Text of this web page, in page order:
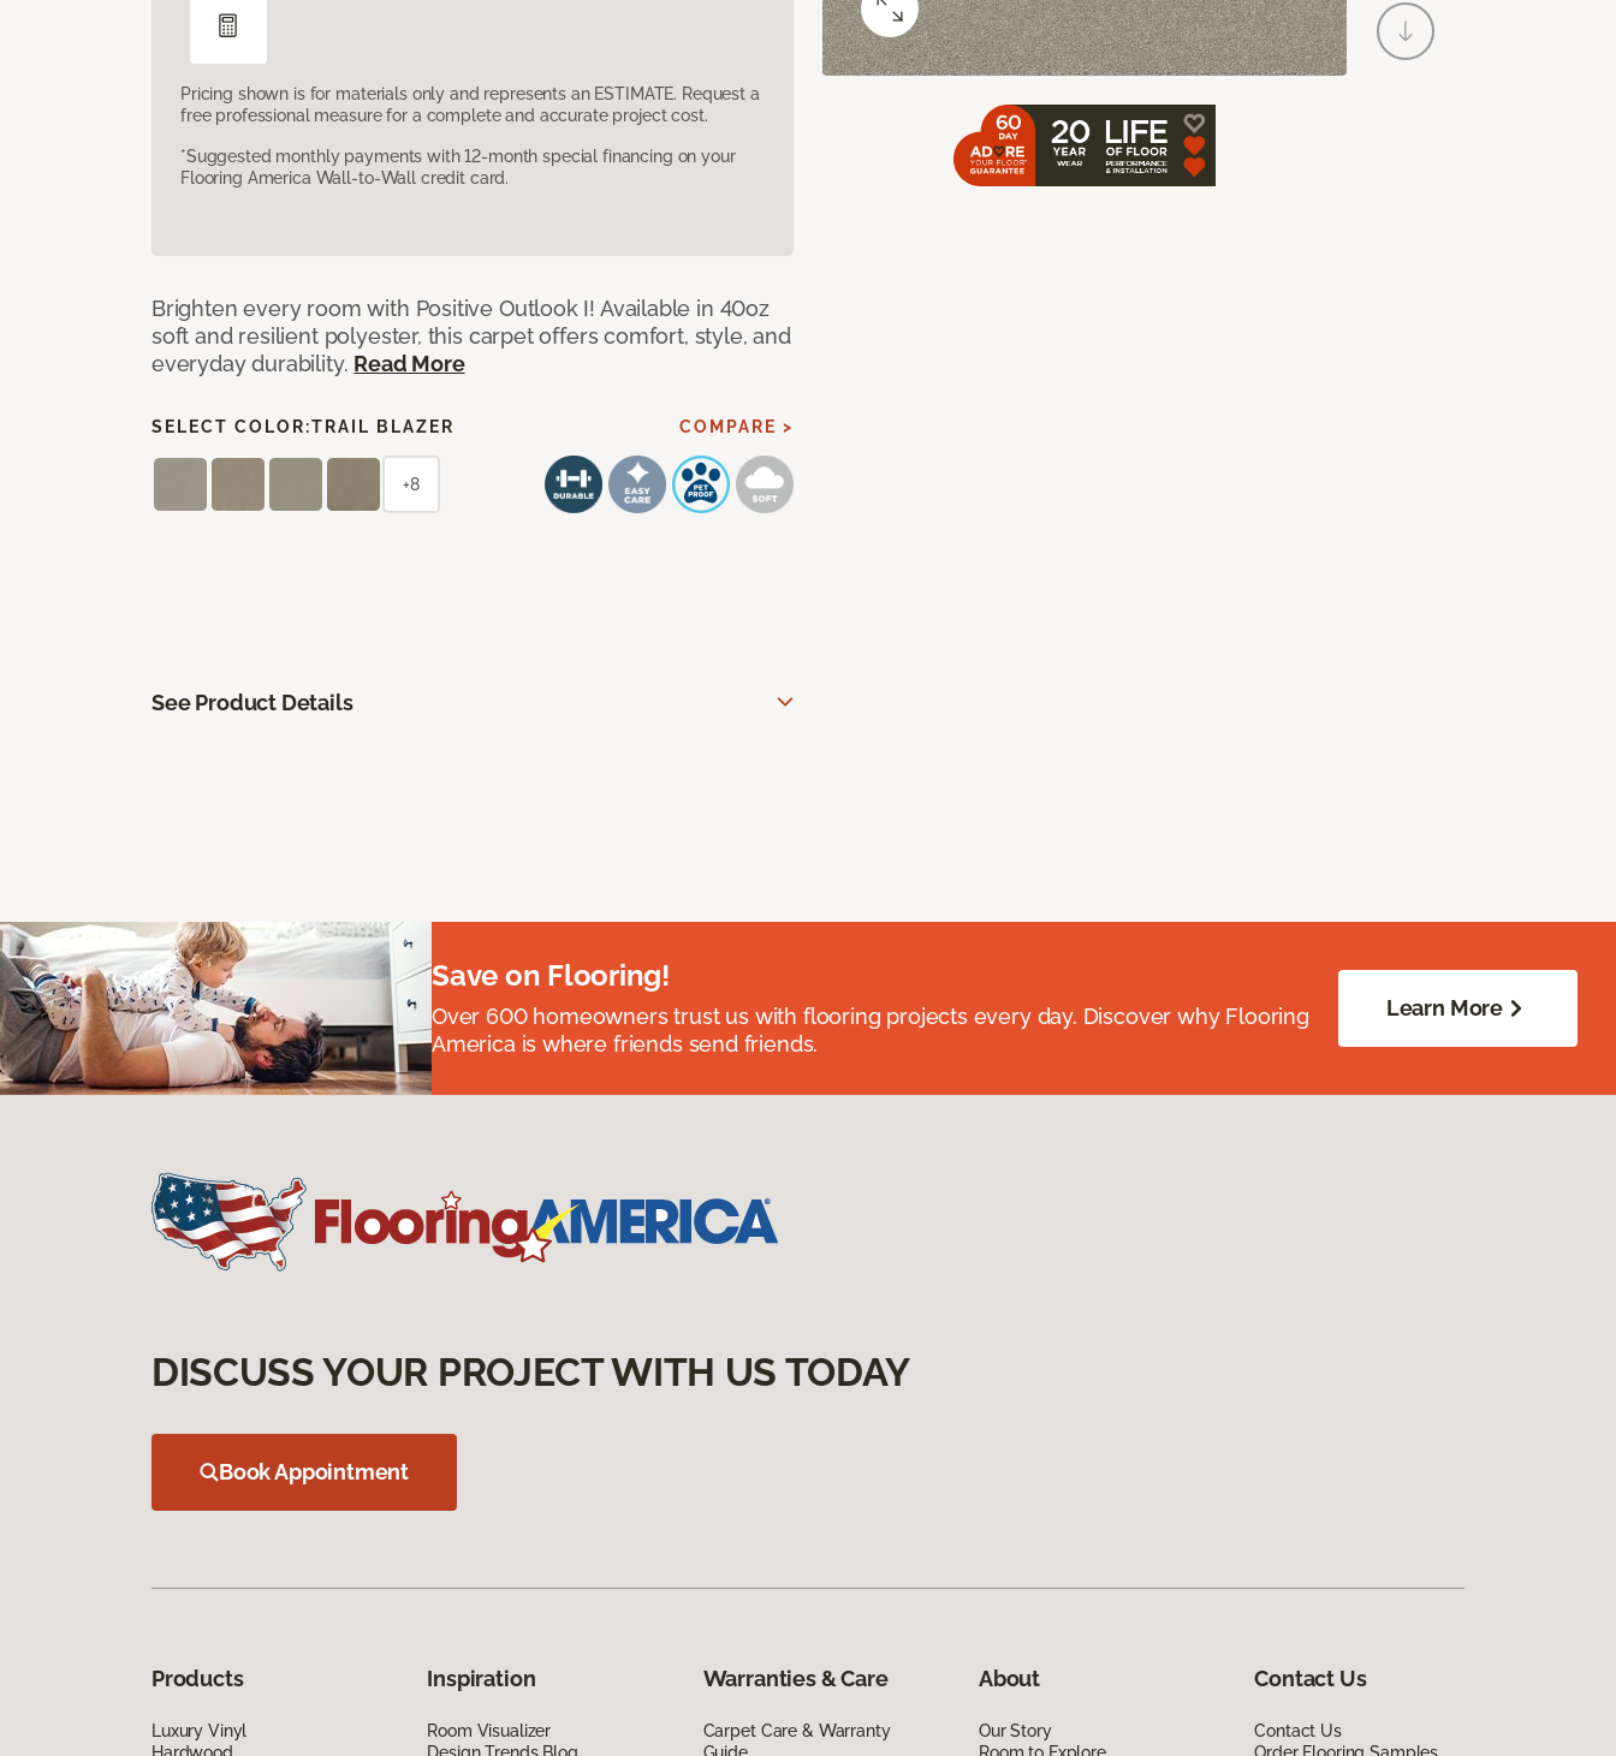
Pricing shown is for materials only and represents an ESTIMATE. Request a
free professional measure for a complete and accurate project cost.
*Suggested monthly payments with 12-month special financing on your
Flooring America Wall-to-Wall credit card.
Brighten every room with Positive Outlook I! Available in 40oz
soft and resilient polyester, this carpet offers comfort, style, and
everyday durability. Read More
SELECT COLOR:TRAIL BLAZER COMPARE >
+8
See Product Details
Save on Flooring!
Over 600 homeowners trust us with flooring projects every day. Discover why Flooring
America is where friends send friends.
Learn More
DISCUSS YOUR PROJECT WITH US TODAY
Book Appointment
Products
Luxury Vinyl
Hardwood
Inspiration
Room Visualizer
Design Trends Blog
Warranties & Care
Carpet Care & Warranty
Guide
About
Our Story
Room to Explore
Contact Us
Contact Us
Order Flooring Samples